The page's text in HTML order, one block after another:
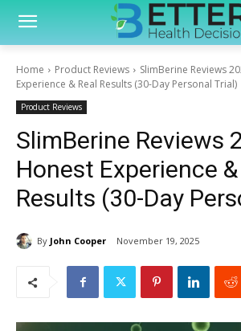
Home Product Reviews
SlimBerine Reviews
Experience & Real Results (30-Day Personal Trial)
Product Reviews
SlimBerine Reviews
Honest Experience &
Results (30-Day
By John Cooper November 19, 2025